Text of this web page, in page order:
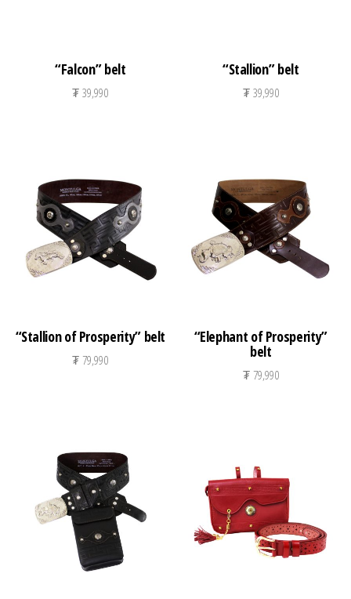
“Falcon” belt
₮39,990
“Stallion” belt
₮39,990
“Stallion of Prosperity” belt
₮ 79,990
“Elephant of Prosperity”
belt
₮79,990